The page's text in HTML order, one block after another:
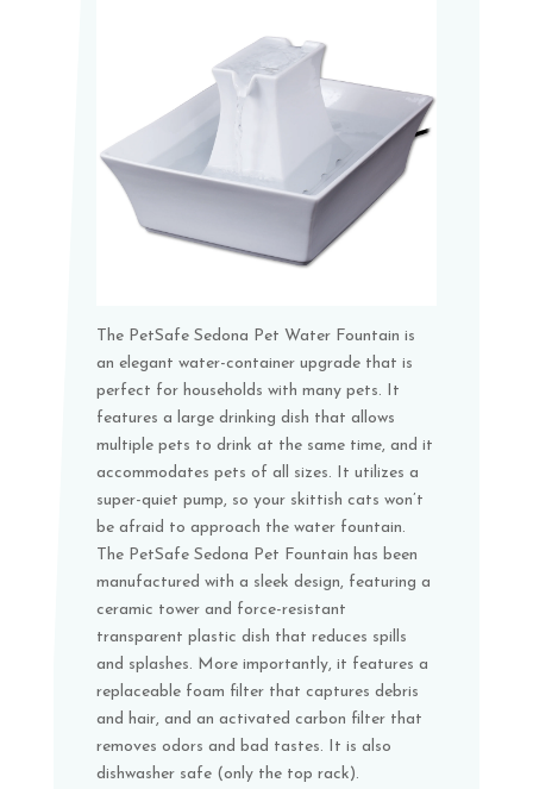
The PetSafe Sedona Pet Water Fountain is
an elegant water-container upgrade that is
perfect for households with many pets. It
features a large drinking dish that allows
multiple pets to drink at the same time, and it
accommodates pets of all sizes. It utilizes a
super-quiet pump, so your skittish cats won’t
be afraid to approach the water fountain.
The PetSafe Sedona Pet Fountain has been
manufactured with a sleek design, featuring a
ceramic tower and force-resistant
transparent plastic dish that reduces spills
and splashes. More importantly, it features a
replaceable foam filter that captures debris
and hair, and an activated carbon filter that
removes odors and bad tastes. It is also
dishwasher safe (only the top rack).